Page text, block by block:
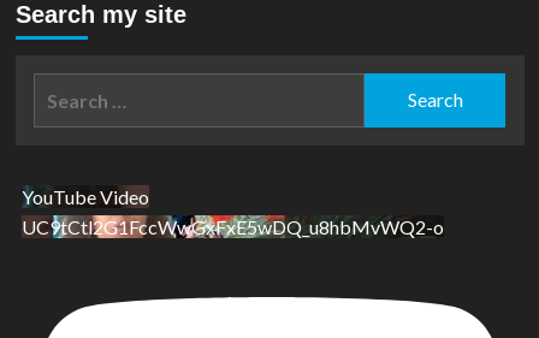
Search my site
YouTube Video
UC9tCtl2G1FccWwGxFxE5wDQ_u8hbMvWQ2-o